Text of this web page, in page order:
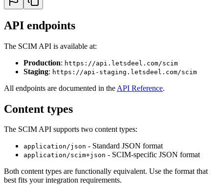
API endpoints
The SCIM API is available at:
Production: https://api.letsdeel.com/scim
Staging: https://api-staging.letsdeel.com/scim
All endpoints are documented in the API Reference.
Content types
The SCIM API supports two content types:
application/json - Standard JSON format
application/scim+json - SCIM-specific JSON format
Both content types are functionally equivalent. Use the format that
best fits your integration requirements.